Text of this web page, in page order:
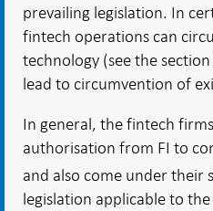
prevailing legislation. In
fintech operations can
technology (see the
lead to circumvention of
In general, the fintech
authorisation from FI to
and also come under their
legislation applicable to